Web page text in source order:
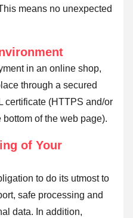
means no unexpected
in an online shop,
through a secured
certificate (HTTPS and/or
of the web page).
of Your
to do its utmost to
safe processing and
data. In addition,